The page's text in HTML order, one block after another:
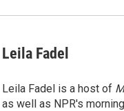
Leila Fadel
Leila Fadel is a host of
as well as NPR's